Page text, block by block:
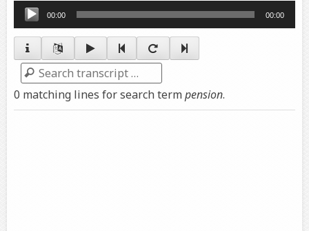
Audio
Player
00:00 00:00
Search
0 matching lines for search termpension.